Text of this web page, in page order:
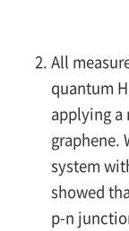
All
quantum
applying
graphene.
system
showed
p-n